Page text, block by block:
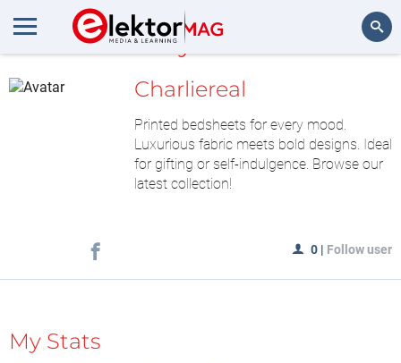
MyLAB
Charliereal
Printed bedsheets for every mood.
Luxurious fabric meets bold designs. Ideal
for gifting or self-indulgence. Browse our
latest collection!
0 | Follow user
My Stats